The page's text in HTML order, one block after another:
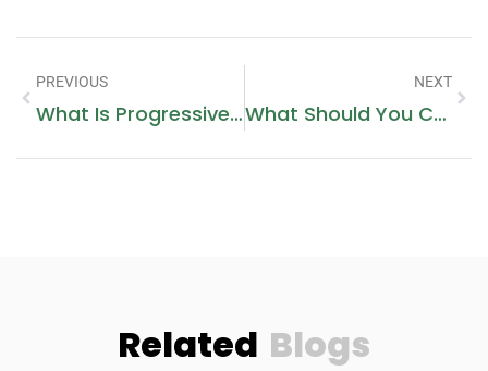
PREVIOUS
What Is Progressive Web App (PWA) Development?
NEXT
What Should You Consider Before Hiring Property Lawyers In Dubai?
Related Blogs